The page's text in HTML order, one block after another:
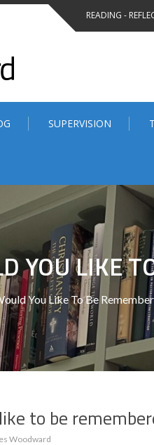
READING -
SUPERVISION
YOU LIKE
You Like To Be
to be
Woodward